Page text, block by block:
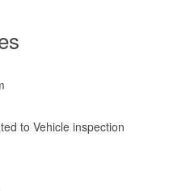
to Vehicle inspection​